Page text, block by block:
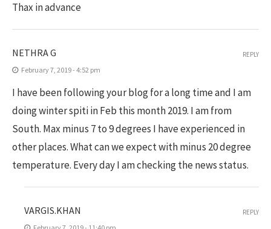
Thax in advance
NETHRA G
February 7, 2019 - 4:52 pm
I have been following your blog for a long time and I am
doing winter spiti in Feb this month 2019. I am from
South. Max minus 7 to 9 degrees I have experienced in
other places. What can we expect with minus 20 degree
temperature. Every day I am checking the news status.
REPLY
VARGIS.KHAN REPLY